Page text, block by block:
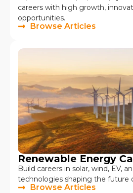
careers with high growth,
opportunities.
Browse Articles
Renewable Energy
Build careers in solar, wind, EV,
technologies shaping the future
Browse Articles